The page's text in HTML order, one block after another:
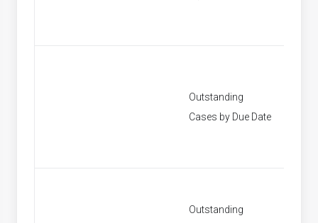
Outstanding
Cases by Due Date
Outstanding